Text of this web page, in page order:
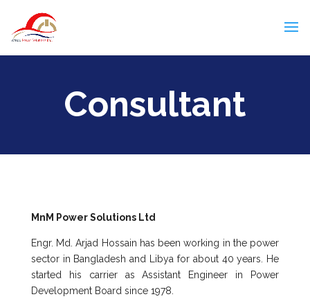
Consultant
MnM Power Solutions Ltd
Engr. Md. Arjad Hossain has been working in the power
sector in Bangladesh and Libya for about 40 years. He
started his carrier as Assistant Engineer in Power
Development Board since 1978.